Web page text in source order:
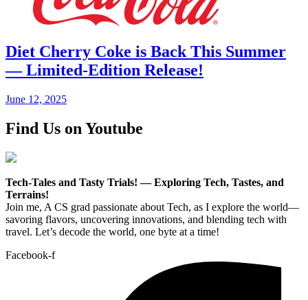
Diet Cherry Coke is Back This Summer
— Limited-Edition Release!
June 12, 2025
Find Us on Youtube
Tech-Tales and Tasty Trials! — Exploring Tech, Tastes, and
Terrains!
Join me, A CS grad passionate about Tech, as I explore the world—
savoring flavors, uncovering innovations, and blending tech with
travel. Let’s decode the world, one byte at a time!
Facebook-f